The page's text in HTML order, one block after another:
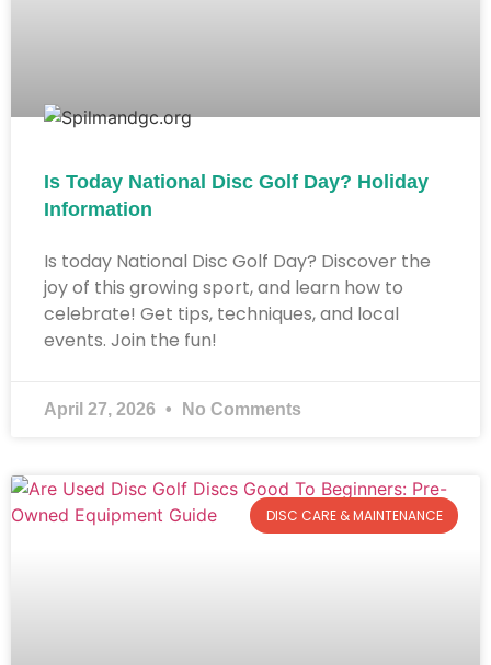
Is Today National Disc Golf Day? Holiday
Information​
Is today National Disc Golf Day? Discover the
joy of this growing sport, and learn how to
celebrate! Get tips, techniques, and local
events. Join the fun!
April 27, 2026 No Comments
DISC CARE & MAINTENANCE